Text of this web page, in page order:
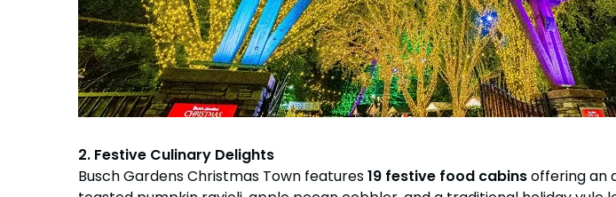
2. Festive Culinary Delights
Busch Gardens Christmas Town features19 festive food cabinsoffering an